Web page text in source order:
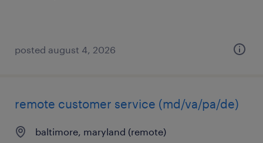
posted august 4, 2026
remote customer service (md/va/pa/de)
baltimore, maryland (remote)